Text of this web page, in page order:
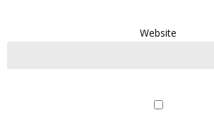
Website